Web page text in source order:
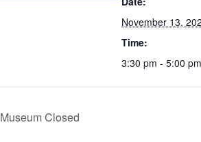
November 13,
Time:
3:30 pm - 5:00 pm
Museum Closed